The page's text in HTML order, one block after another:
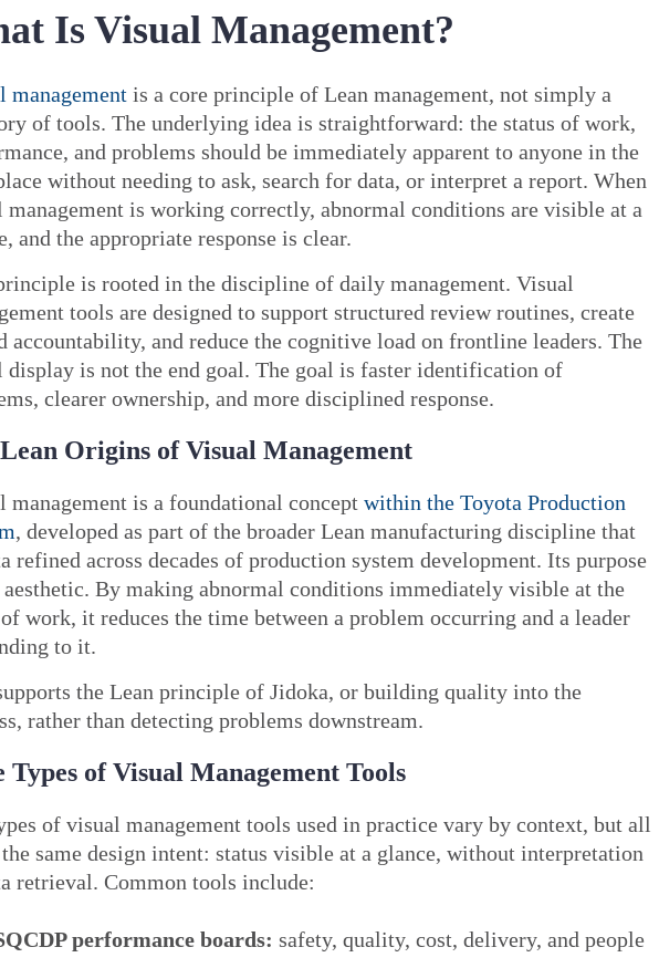
Is Visual Management?
management is a core principle of Lean management, not simply a
of tools. The underlying idea is straightforward: the status of work,
and problems should be immediately apparent to anyone in the
without needing to ask, search for data, or interpret a report. When
management is working correctly, abnormal conditions are visible at a
and the appropriate response is clear.
is rooted in the discipline of daily management. Visual
tools are designed to support structured review routines, create
accountability, and reduce the cognitive load on frontline leaders. The
display is not the end goal. The goal is faster identification of
clearer ownership, and more disciplined response.
Origins of Visual Management
management is a foundational concept within the Toyota Production
, developed as part of the broader Lean manufacturing discipline that
refined across decades of production system development. Its purpose
By making abnormal conditions immediately visible at the
work, it reduces the time between a problem occurring and a leader
to it.
the Lean principle of Jidoka, or building quality into the
rather than detecting problems downstream.
Types of Visual Management Tools
of visual management tools used in practice vary by context, but all
the same design intent: status visible at a glance, without interpretation
retrieval. Common tools include:
performance boards: safety, quality, cost, delivery, and people